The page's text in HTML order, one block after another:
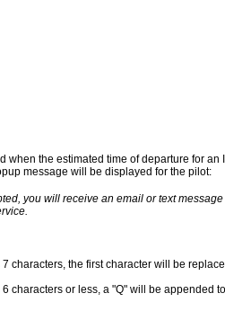
when the estimated time of departure for an
message will be displayed for the pilot:
you will receive an email or text message
characters, the first character will be
characters or less, a "Q" will be appended